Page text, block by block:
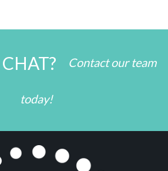
Contact our team
today!